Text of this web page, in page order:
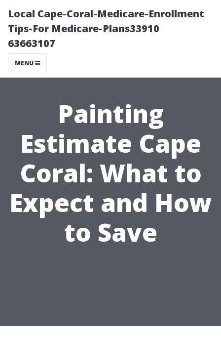
Local Cape-Coral-Medicare-Enrollment
Tips-For Medicare-Plans33910
63663107
MENU
Painting
Estimate Cape
Coral: What to
Expect and How
to Save